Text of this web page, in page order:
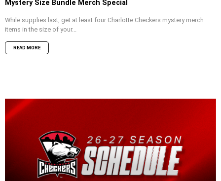
Mystery Size Bundle Merch Special
While supplies last, get at least four Charlotte Checkers mystery merch
items in the size of your...
READ MORE